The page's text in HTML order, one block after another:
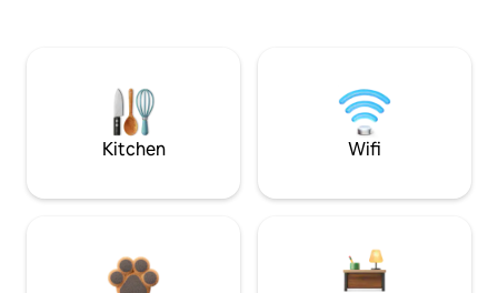
Kitchen Wifi